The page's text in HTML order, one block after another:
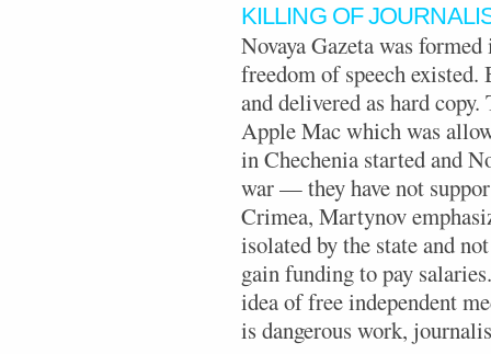
KILLING OF
Novaya Gazeta was
freedom of speech
and delivered as hard
Apple Mac which was
in Chechenia started and
war — they have not
Crimea, Martynov
isolated by the state and
gain funding to pay
idea of free independent
is dangerous work,